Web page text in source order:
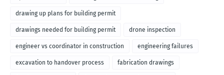
drawing up plans for building permit
drawings needed for building permit drone inspection
engineer vs coordinator in construction engineering failures
excavation to handover process fabrication drawings